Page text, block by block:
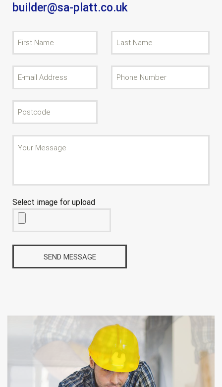
builder@sa-platt.co.uk
Select image for upload